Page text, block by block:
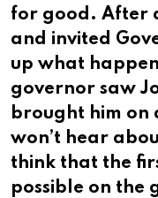
for good. After
and invited
up what
governor saw
brought him on
won’t hear
think that the
possible on the